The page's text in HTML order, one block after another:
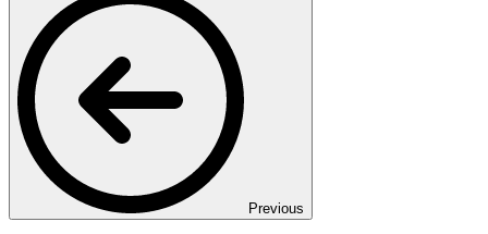
Previous